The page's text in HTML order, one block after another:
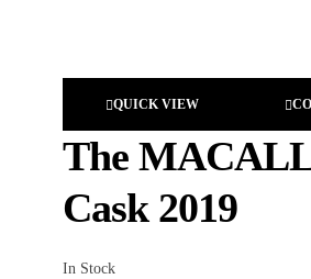
QUICK VIEW
The
Cask 2019
In Stock